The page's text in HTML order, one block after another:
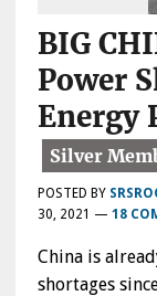
BIG
Power
Energy
POSTED BY
30, 2021 — 18
China is
shortages